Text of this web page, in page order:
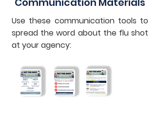
Use these communication tools to
spread the word about the flu shot
at your agency: